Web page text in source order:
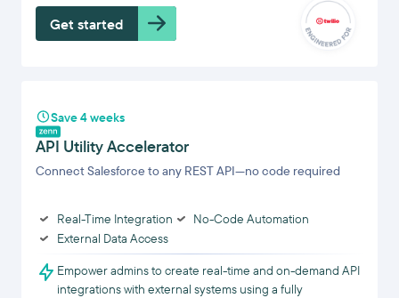
Get started
Save 4 weeks
API Utility Accelerator
Connect Salesforce to any REST API—no code required
Real-Time Integration
No-Code Automation
External Data Access
Empower admins to create real-time and on-demand API
integrations with external systems using a fully